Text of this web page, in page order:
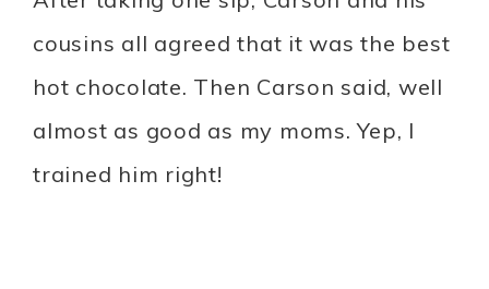
cousins all agreed that it was the best
hot chocolate. Then Carson said, well
almost as good as my moms. Yep, I
trained him right!